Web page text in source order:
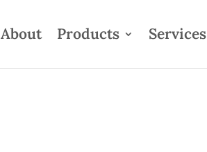
About Products Services